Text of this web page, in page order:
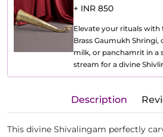
+ INR 850
Elevate your rituals with
Brass Gaumukh
milk, or panchamrit in a
stream for a divine
Description
This divine Shivalingam perfectly